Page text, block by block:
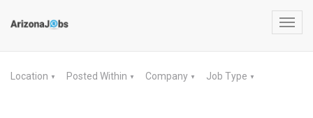
Location ▼ Posted Within ▼ Company ▼ Job Type ▼